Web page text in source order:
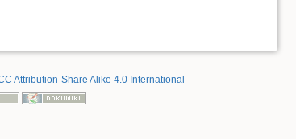
Attribution-Share Alike 4.0 International